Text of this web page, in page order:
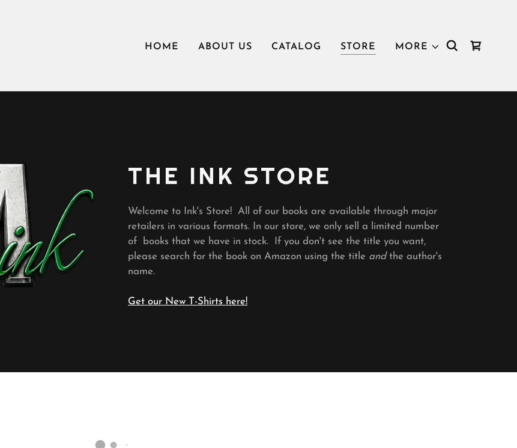
HOME ABOUT US CATALOG STORE MORE
THE INK STORE
Welcome to Ink's Store! All of our books are available through major
retailers in various formats. In our store, we only sell a limited number
of books that we have in stock. If you don't see the title you want,
please search for the book on Amazon using the title andthe author's
name.
Get our New T-Shirts here!